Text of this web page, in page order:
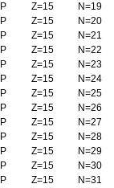
P Z=15
N=19
P Z=15
N=20
P Z=15
N=21
P Z=15
N=22
P Z=15
N=23
P Z=15
N=24
P Z=15
N=25
P Z=15
N=26
P Z=15
N=27
P Z=15
N=28
P Z=15
N=29
P Z=15
N=30
P Z=15
N=31